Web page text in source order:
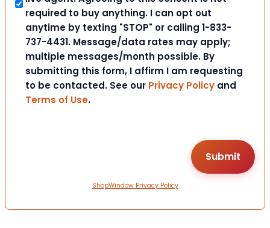
required to buy anything. I can opt out
anytime by texting "STOP" or calling 1-833-
737-4431. Message/data rates may apply;
multiple messages/month possible. By
submitting this form, I affirm I am requesting
to be contacted. See our Privacy Policy and
Terms of Use.
ShopWindow Privacy Policy